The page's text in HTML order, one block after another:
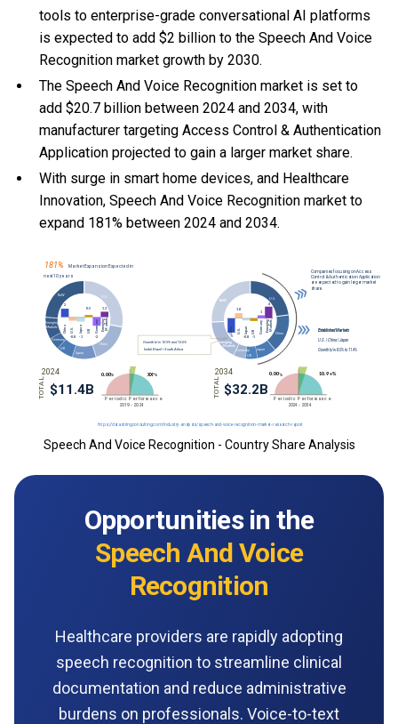
tools to enterprise-grade conversational AI platforms
is expected to add $2 billion to the Speech And Voice
Recognition market growth by 2030.
The Speech And Voice Recognition market is set to
add $20.7 billion between 2024 and 2034, with
manufacturer targeting Access Control & Authentication
Application projected to gain a larger market share.
With surge in smart home devices, and Healthcare
Innovation, Speech And Voice Recognition market to
expand 181% between 2024 and 2034.
Speech And Voice Recognition - Country Share Analysis
Opportunities in the
Speech And Voice
Recognition
Healthcare providers are rapidly adopting
speech recognition to streamline clinical
documentation and reduce administrative
burdens on professionals. Voice-to-text